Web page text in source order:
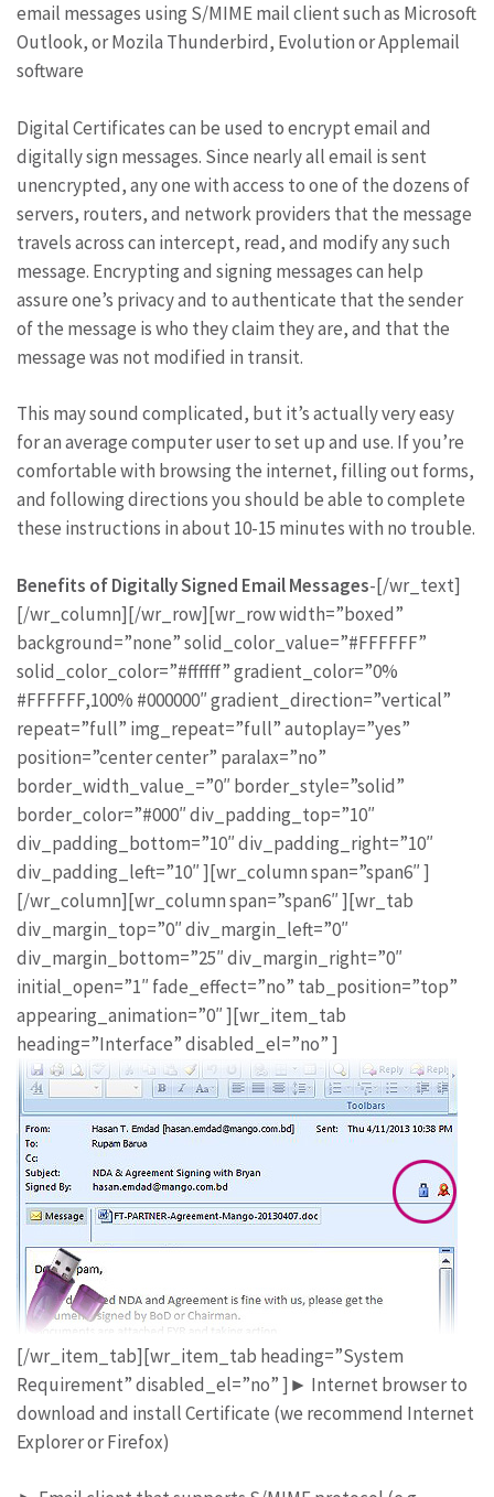
email messages using S/MIME mail client such as Microsoft
Outlook, or Mozila Thunderbird, Evolution or Applemail
software
Digital Certificates can be used to encrypt email and
digitally sign messages. Since nearly all email is sent
unencrypted, any one with access to one of the dozens of
servers, routers, and network providers that the message
travels across can intercept, read, and modify any such
message. Encrypting and signing messages can help
assure one’s privacy and to authenticate that the sender
of the message is who they claim they are, and that the
message was not modified in transit.
This may sound complicated, but it’s actually very easy
for an average computer user to set up and use. If you’re
comfortable with browsing the internet, filling out forms,
and following directions you should be able to complete
these instructions in about 10-15 minutes with no trouble.
Benefits of Digitally Signed Email Messages-[/wr_text]
[/wr_column][/wr_row][wr_row width=”boxed”
background=”none” solid_color_value=”#FFFFFF”
solid_color_color=”#ffffff” gradient_color=”0%
#FFFFFF,100% #000000″ gradient_direction=”vertical”
repeat=”full” img_repeat=”full” autoplay=”yes”
position=”center center” paralax=”no”
border_width_value_=”0″ border_style=”solid”
border_color=”#000″ div_padding_top=”10″
div_padding_bottom=”10″ div_padding_right=”10″
div_padding_left=”10″ ][wr_column span=”span6″ ]
[/wr_column][wr_column span=”span6″ ][wr_tab
div_margin_top=”0″ div_margin_left=”0″
div_margin_bottom=”25″ div_margin_right=”0″
initial_open=”1″ fade_effect=”no” tab_position=”top”
appearing_animation=”0″ ][wr_item_tab
heading=”Interface” disabled_el=”no” ]
[/wr_item_tab][wr_item_tab heading=”System
Requirement” disabled_el=”no” ]► Internet browser to
download and install Certificate (we recommend Internet
Explorer or Firefox)